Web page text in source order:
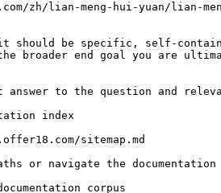
zh/lian-meng-hui-yuan/lian-
should be specific, self-
broader end goal you are
to the question and
index
sitemap.md
or navigate the
corpus